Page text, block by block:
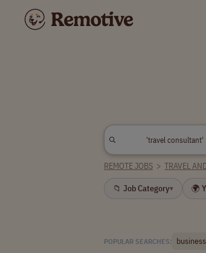
REMOTE JOBS > TRAVEL
📁 Job Category▾ 🌍
POPULAR SEARCHES: